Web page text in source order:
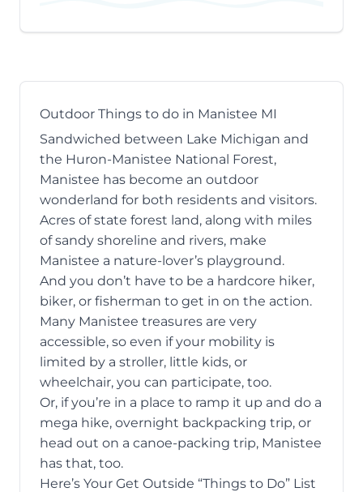
Outdoor Things to do in Manistee MI
Sandwiched between Lake Michigan and
the Huron-Manistee National Forest,
Manistee has become an outdoor
wonderland for both residents and visitors.
Acres of state forest land, along with miles
of sandy shoreline and rivers, make
Manistee a nature-lover’s playground.
And you don’t have to be a hardcore hiker,
biker, or fisherman to get in on the action.
Many Manistee treasures are very
accessible, so even if your mobility is
limited by a stroller, little kids, or
wheelchair, you can participate, too.
Or, if you’re in a place to ramp it up and do a
mega hike, overnight backpacking trip, or
head out on a canoe-packing trip, Manistee
has that, too.
Here’s Your Get Outside “Things to Do” List